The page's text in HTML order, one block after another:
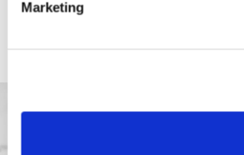
Marketing